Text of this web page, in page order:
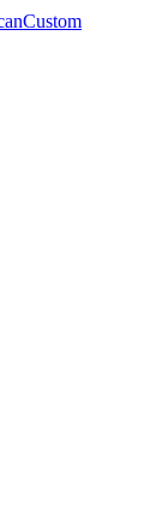
Custom